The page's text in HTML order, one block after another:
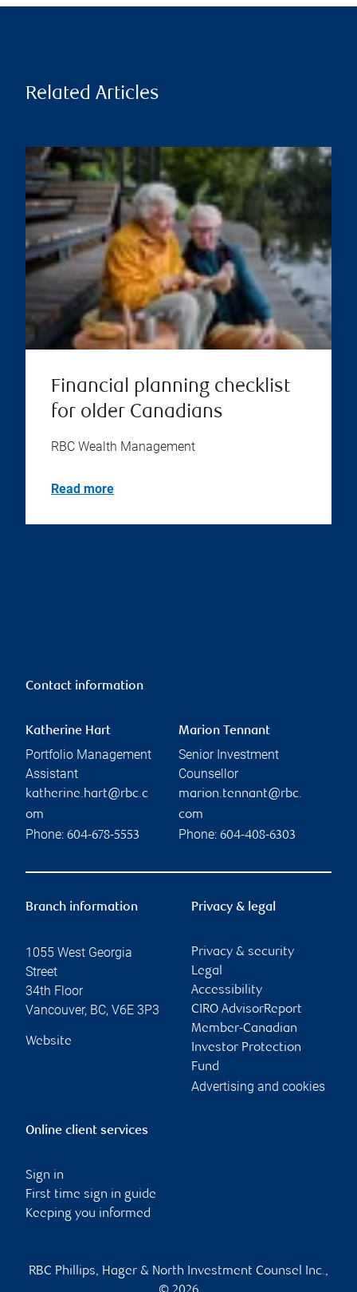
Related Articles
Financial planning checklist
for older Canadians
RBC Wealth Management
Read more
Contact information
Katherine Hart
Portfolio Management
Assistant
katherine.hart@rbc.c
om
Phone: 604-678-5553
Marion Tennant
Senior Investment
Counsellor
marion.tennant@rbc.
com
Phone: 604-408-6303
Branch information
1055 West Georgia
Street
34th Floor
Vancouver, BC, V6E 3P3
Website
Privacy & legal
Privacy & security
Legal
Accessibility
CIRO AdvisorReport
Member-Canadian
Investor Protection
Fund
Advertising and cookies
Online client services
Sign in
First time sign in guide
Keeping you informed
RBC Phillips, Hager & North Investment Counsel Inc.,